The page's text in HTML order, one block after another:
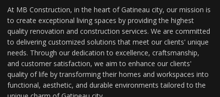
At MB Construction, in the heart of Gatineau city, our mission is
to create exceptional living spaces by providing the highest
quality renovation and construction services. We are committed
to delivering customized solutions that meet our clients' unique
needs. Through our dedication to excellence, craftsmanship,
and customer satisfaction, we aim to enhance our clients'
quality of life by transforming their homes and workspaces into
functional, aesthetic, and durable environments tailored to the